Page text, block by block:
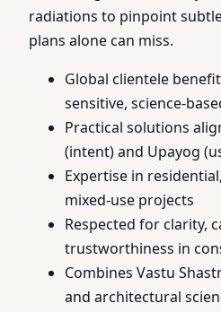
radiations to pinpoint
plans alone can miss.
Global clientele
sensitive, science-
Practical solutions
(intent) and Upayog
Expertise in
mixed-use projects
Respected for clarity,
trustworthiness in
Combines Vastu
and architectural